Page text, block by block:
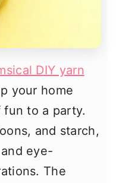
DIY yarn
your home
to a party.
and starch,
eye-
The